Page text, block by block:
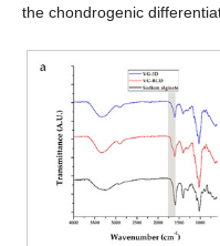
the chondrogenic